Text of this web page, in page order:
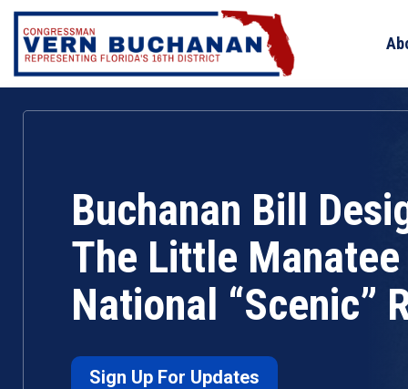
Skip
content
Buchanan Bill
The Little
National “Scenic”
Sign Up For Updates